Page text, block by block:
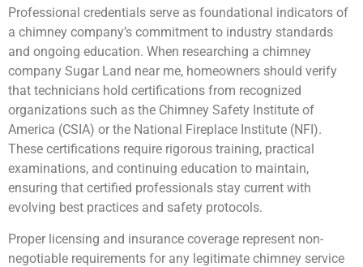
Professional credentials serve as foundational indicators of
a chimney company’s commitment to industry standards
and ongoing education. When researching a chimney
company Sugar Land near me, homeowners should verify
that technicians hold certifications from recognized
organizations such as the Chimney Safety Institute of
America (CSIA) or the National Fireplace Institute (NFI).
These certifications require rigorous training, practical
examinations, and continuing education to maintain,
ensuring that certified professionals stay current with
evolving best practices and safety protocols.
Proper licensing and insurance coverage represent non-
negotiable requirements for any legitimate chimney service